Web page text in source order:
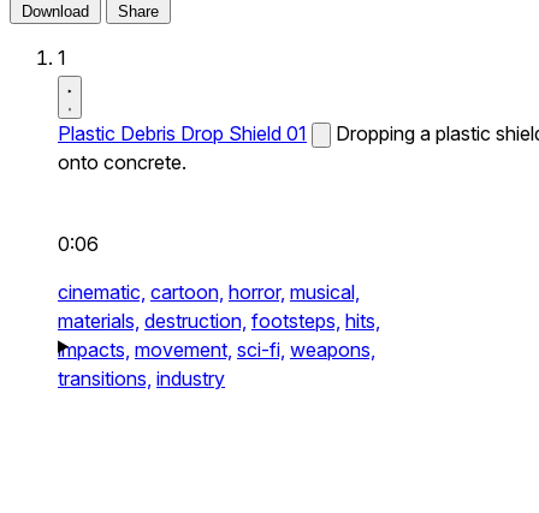
Download Share
1
Plastic Debris Drop Shield 01
Dropping a plastic
onto concrete.
0:06
cinematic, cartoon, horror, musical,
materials, destruction, footsteps, hits,
impacts, movement, sci-fi, weapons,
transitions, industry